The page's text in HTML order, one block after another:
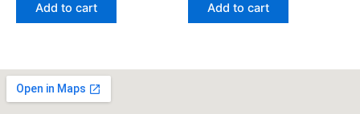
Add to cart Add to cart